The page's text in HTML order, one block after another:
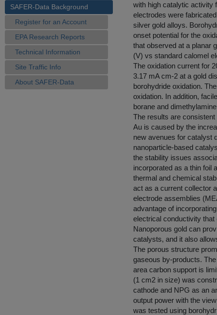
SAFER-Data Background
Register for an Account
EPA Research Reports
Technical Information
Site Traffic Info
About SAFER-Data
with high catalytic activity
electrodes were
silver gold alloys.
onset potential for the
that observed at a planar
(V) vs standard calomel
The oxidation current for
3.17 mA cm-2 at a gold
borohydride oxidation.
oxidation. In addition,
borane and
The results are
Au is caused by the
new avenues for catalyst
nanoparticle-based
the stability issues
incorporated as a thin foil
thermal and chemical
act as a current collector
electrode assemblies
advantage of
electrical conductivity
Nanoporous gold can
catalysts, and it also
The porous structure
gaseous by-products.
area carbon support is
(1 cm2 in size) was
cathode and NPG as an
output power with the
was tested using